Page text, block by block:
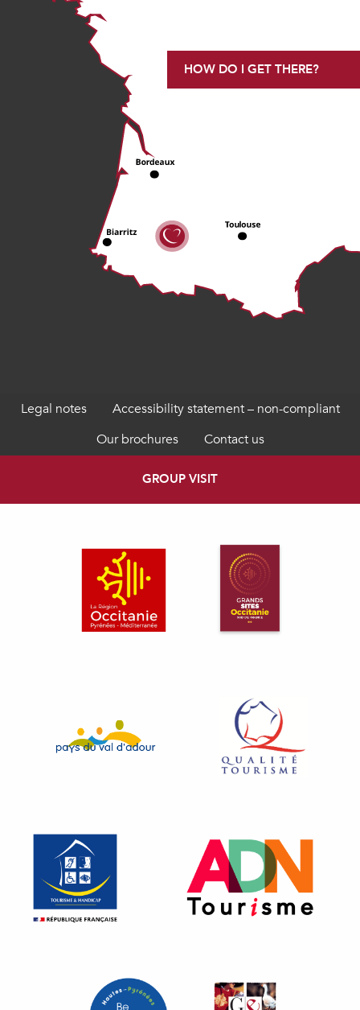
HOW DO I GET THERE?
Legal notes
Accessibility statement – non-compliant
Our brochures
Contact us
GROUP VISIT